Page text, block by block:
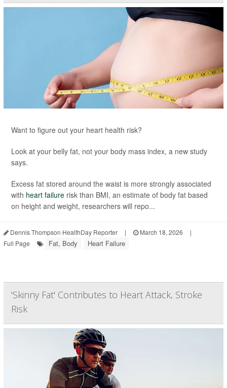
Want to figure out your heart health risk?
Look at your belly fat, not your body mass index, a new study
says.
Excess fat stored around the waist is more strongly associated
with heart failure risk than BMI, an estimate of body fat based
on height and weight, researchers will repo...
Dennis Thompson HealthDay Reporter | March 18, 2026
|
Full Page
Fat, Body Heart Failure
'Skinny Fat' Contributes to Heart Attack, Stroke
Risk